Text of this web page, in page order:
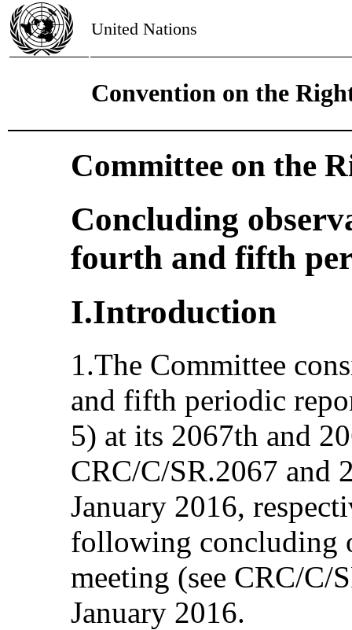
United Nations
Convention on the
Committee on the
Concluding
fourth and fifth
I.Introduction
1.The Committee
and fifth periodic
5) at its 2067th and
CRC/C/SR.2067 and
January 2016,
following concluding
meeting (see CRC/C/
January 2016.